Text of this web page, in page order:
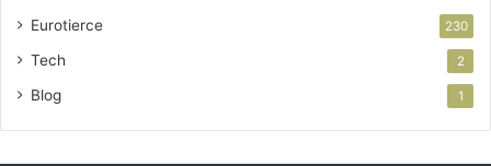
Eurotierce 230
Tech 2
Blog 1